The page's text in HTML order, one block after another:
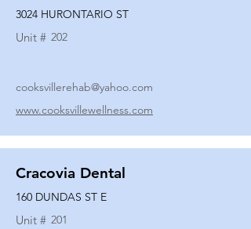
3024 HURONTARIO ST
Unit # 202
cooksvillerehab@yahoo.com
www.cooksvillewellness.com
Cracovia Dental
160 DUNDAS ST E
Unit # 201